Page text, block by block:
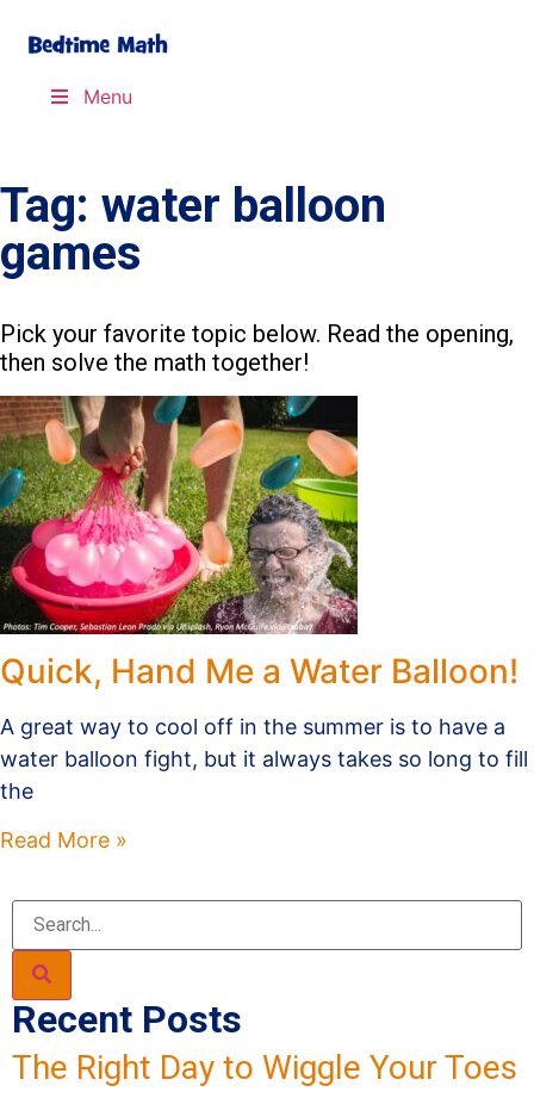
Menu
Tag: water balloon
games
Pick your favorite topic below. Read the opening,
then solve the math together!
Quick, Hand Me a Water Balloon!
A great way to cool off in the summer is to have a
water balloon fight, but it always takes so long to fill
the
Read More »
Recent Posts
The Right Day to Wiggle Your Toes